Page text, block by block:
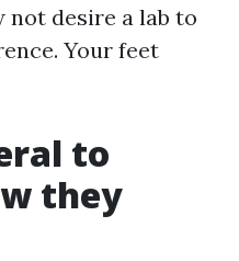
not desire a lab to
Your feet
to
they